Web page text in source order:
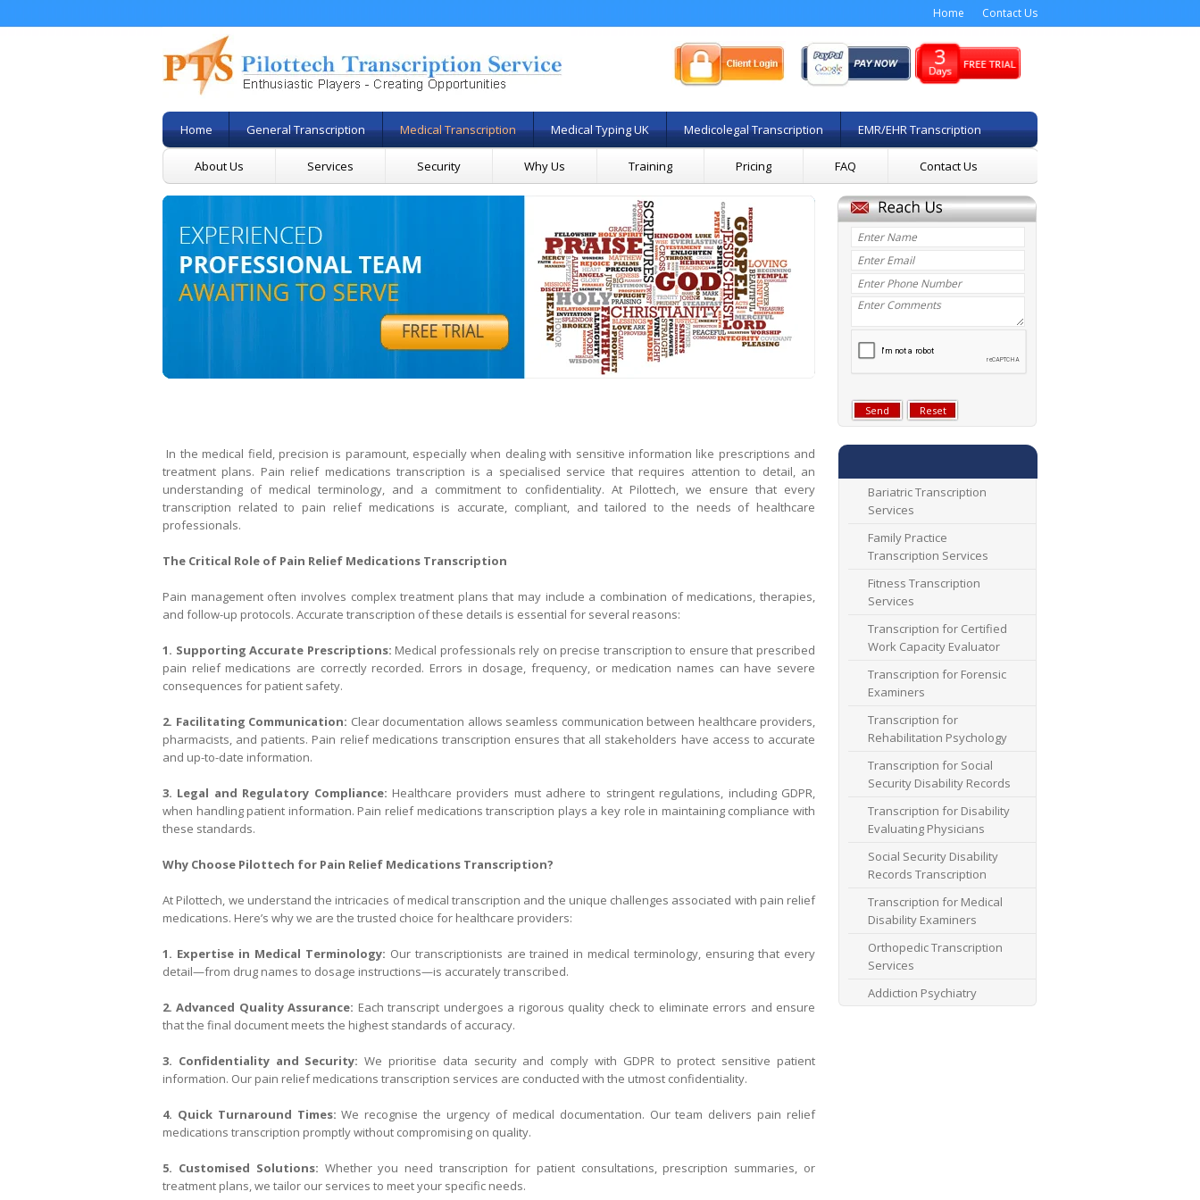
Home Contact Us
Home General Transcription Medical Transcription Medical Typing UK Medicolegal Transcription EMR/EHR Transcription
About Us Services Security Why Us Training Pricing FAQ Contact Us
In the medical field, precision is paramount, especially when dealing with sensitive information like prescriptions and
treatment plans. Pain relief medications transcription is a specialised service that requires attention to detail, an
understanding of medical terminology, and a commitment to confidentiality. At Pilottech, we ensure that every
transcription related to pain relief medications is accurate, compliant, and tailored to the needs of healthcare
professionals.
The Critical Role of Pain Relief Medications Transcription
Pain management often involves complex treatment plans that may include a combination of medications, therapies,
and follow-up protocols. Accurate transcription of these details is essential for several reasons:
1. Supporting Accurate Prescriptions: Medical professionals rely on precise transcription to ensure that prescribed
pain relief medications are correctly recorded. Errors in dosage, frequency, or medication names can have severe
consequences for patient safety.
2. Facilitating Communication: Clear documentation allows seamless communication between healthcare providers,
pharmacists, and patients. Pain relief medications transcription ensures that all stakeholders have access to accurate
and up-to-date information.
3. Legal and Regulatory Compliance: Healthcare providers must adhere to stringent regulations, including GDPR,
when handling patient information. Pain relief medications transcription plays a key role in maintaining compliance with
these standards.
Why Choose Pilottech for Pain Relief Medications Transcription?
At Pilottech, we understand the intricacies of medical transcription and the unique challenges associated with pain relief
medications. Here’s why we are the trusted choice for healthcare providers:
1. Expertise in Medical Terminology: Our transcriptionists are trained in medical terminology, ensuring that every
detail—from drug names to dosage instructions—is accurately transcribed.
2. Advanced Quality Assurance: Each transcript undergoes a rigorous quality check to eliminate errors and ensure
that the final document meets the highest standards of accuracy.
3. Confidentiality and Security: We prioritise data security and comply with GDPR to protect sensitive patient
information. Our pain relief medications transcription services are conducted with the utmost confidentiality.
4. Quick Turnaround Times: We recognise the urgency of medical documentation. Our team delivers pain relief
medications transcription promptly without compromising on quality.
5. Customised Solutions: Whether you need transcription for patient consultations, prescription summaries, or
treatment plans, we tailor our services to meet your specific needs.
Bariatric Transcription
Services
Family Practice
Transcription Services
Fitness Transcription
Services
Transcription for Certified
Work Capacity Evaluator
Transcription for Forensic
Examiners
Transcription for
Rehabilitation Psychology
Transcription for Social
Security Disability Records
Transcription for Disability
Evaluating Physicians
Social Security Disability
Records Transcription
Transcription for Medical
Disability Examiners
Orthopedic Transcription
Services
Addiction Psychiatry
Transcription